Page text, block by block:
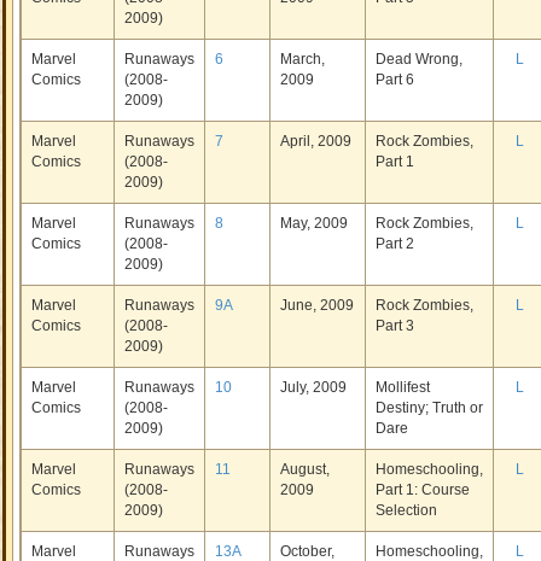
2009)
Marvel
Comics
Runaways
(2008-
2009)
6
March,
2009
Dead Wrong,
Part 6
L
Marvel
Comics
Runaways
(2008-
2009)
7 April, 2009
Rock Zombies,
Part 1
L
Marvel
Comics
Runaways
(2008-
2009)
8 May, 2009
Rock Zombies,
Part 2
L
Marvel
Comics
Runaways
(2008-
2009)
9A June, 2009
Rock Zombies,
Part 3
L
Marvel
Comics
Runaways
(2008-
2009)
10 July, 2009
Mollifest
Destiny; Truth or
Dare
L
Marvel
Comics
Runaways
(2008-
2009)
11
August,
2009
Homeschooling,
Part 1: Course
Selection
L
Marvel
Runaways
13A
October,
Homeschooling,
L